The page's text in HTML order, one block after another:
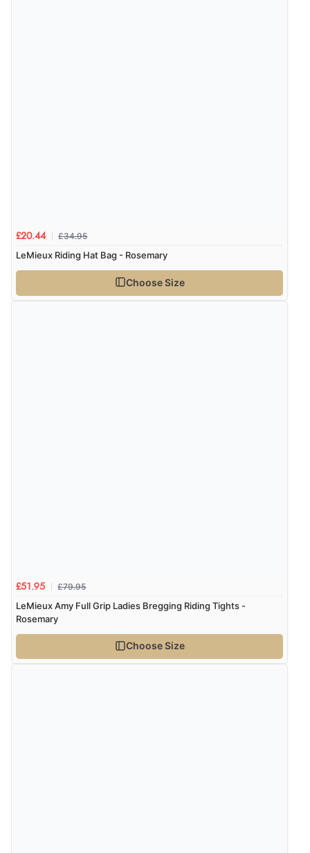
£20.44 £34.95
LeMieux Riding Hat Bag - Rosemary
Choose Size
£51.95 £79.95
LeMieux Amy Full Grip Ladies Bregging Riding Tights -
Rosemary
Choose Size